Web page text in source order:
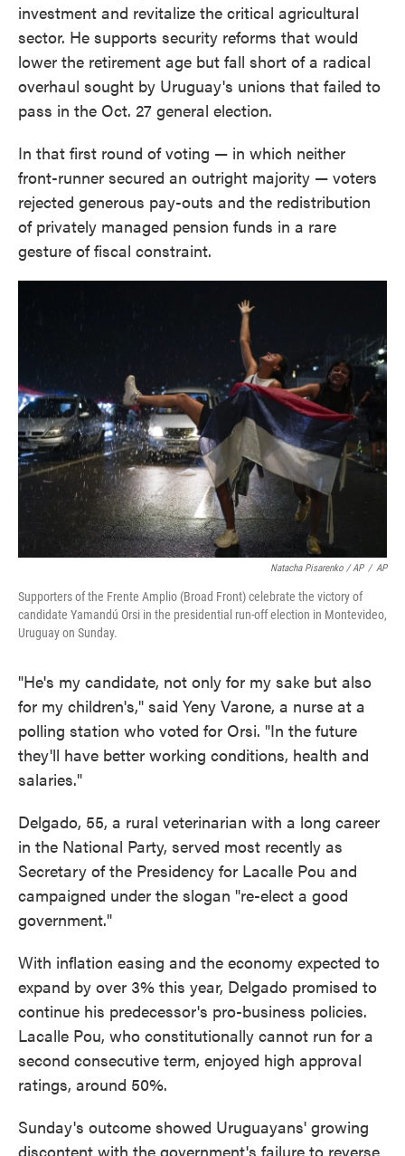
investment and revitalize the critical agricultural
sector. He supports security reforms that would
lower the retirement age but fall short of a radical
overhaul sought by Uruguay's unions that failed to
pass in the Oct. 27 general election.
In that first round of voting — in which neither
front-runner secured an outright majority — voters
rejected generous pay-outs and the redistribution
of privately managed pension funds in a rare
gesture of fiscal constraint.
Natacha Pisarenko / AP / AP
Supporters of the Frente Amplio (Broad Front) celebrate the victory of
candidate Yamandú Orsi in the presidential run-off election in Montevideo,
Uruguay on Sunday.
"He's my candidate, not only for my sake but also
for my children's," said Yeny Varone, a nurse at a
polling station who voted for Orsi. "In the future
they'll have better working conditions, health and
salaries."
Delgado, 55, a rural veterinarian with a long career
in the National Party, served most recently as
Secretary of the Presidency for Lacalle Pou and
campaigned under the slogan "re-elect a good
government."
With inflation easing and the economy expected to
expand by over 3% this year, Delgado promised to
continue his predecessor's pro-business policies.
Lacalle Pou, who constitutionally cannot run for a
second consecutive term, enjoyed high approval
ratings, around 50%.
Sunday's outcome showed Uruguayans' growing
discontent with the government's failure to reverse